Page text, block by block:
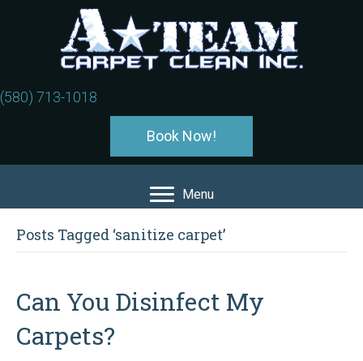
(580) 713-1018
Book Now!
Menu
Posts Tagged ‘sanitize carpet’
Can You Disinfect My
Carpets?